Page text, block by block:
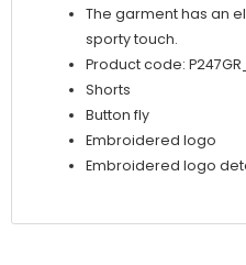
The garment has an
sporty touch.
Product code:
Shorts
Button fly
Embroidered logo
Embroidered logo